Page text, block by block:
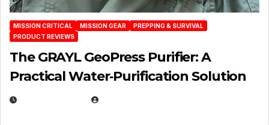
MISSION CRITICAL MISSION GEAR
PREPPING & SURVIVAL
PRODUCT REVIEWS
The GRAYL GeoPress Purifier: A
Practical Water‑Purification Solution